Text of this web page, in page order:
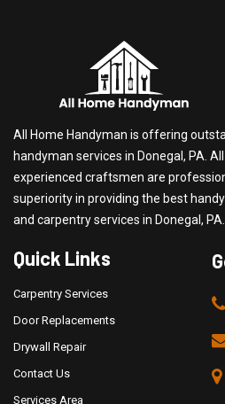
All Home Handyman is offering
handyman services in Donegal, PA.
experienced craftsmen are
superiority in providing the best
and carpentry services in Donegal, PA.
Quick Links
Carpentry Services
Door Replacements
Drywall Repair
Contact Us
Services Area